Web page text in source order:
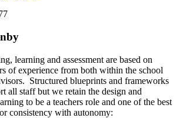
learning and assessment are based on
of experience from both within the school
Structured blueprints and frameworks
all staff but we retain the design and
to be a teachers role and one of the best
consistency with autonomy: